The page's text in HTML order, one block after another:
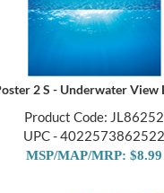
2 S - Underwater View
Product Code: JL86252
UPC - 4022573862522
MSP/MAP/MRP: $8.99